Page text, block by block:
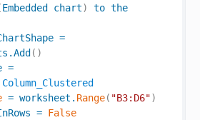
Embedded chart) to the
=
.Add ( )
=
Column_Clustered
= worksheet . Range( "B3:D6")
= False